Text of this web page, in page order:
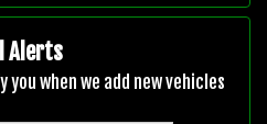
Alerts
you when we add new vehicles